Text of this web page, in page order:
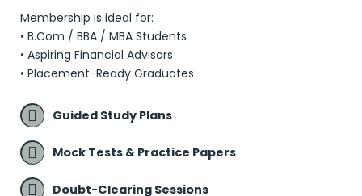
Membership is ideal for:
• B.Com / BBA / MBA Students
• Aspiring Financial Advisors
• Placement-Ready Graduates
Guided Study Plans
Mock Tests & Practice Papers
Doubt-Clearing Sessions